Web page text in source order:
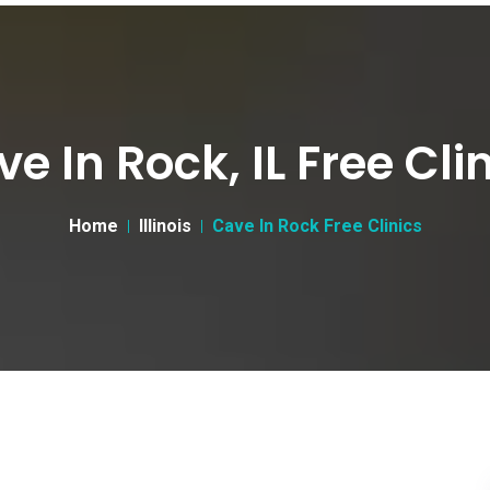
In Rock, IL Free
Home Illinois Cave In Rock Free Clinics